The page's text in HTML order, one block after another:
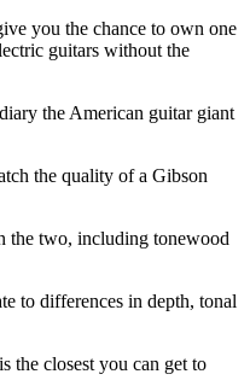
you the chance to own one
guitars without the
the American guitar giant
the quality of a Gibson
the two, including tonewood
to differences in depth, tonal
the closest you can get to